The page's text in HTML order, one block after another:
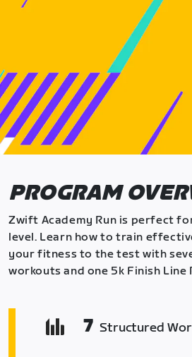
PROGRAM
Zwift Academy Run is perfect
level. Learn how to train
your fitness to the test with
workouts and one 5k Finish Line
7 Structured